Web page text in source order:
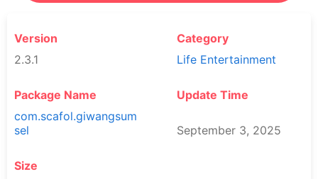
Version
2.3.1
Category
Life Entertainment
Package Name
com.scafol.giwangsum
sel
Update Time
September 3, 2025
Size